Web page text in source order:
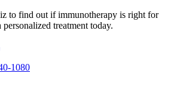
to find out if immunotherapy is right for
treatment today.
1080